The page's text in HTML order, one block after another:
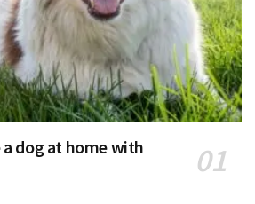
dog at home with